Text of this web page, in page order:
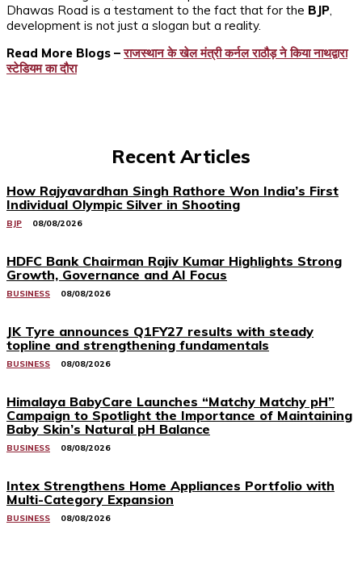
Dhawas Road is a testament to the fact that for the BJP,
development is not just a slogan but a reality.
Read More Blogs –राजस्थान के खेल मंत्री कर्नल राठौड़ ने किया नाथद्वारा
स्टेडियम का दौरा
Recent Articles
How Rajyavardhan Singh Rathore Won India’s First
Individual Olympic Silver in Shooting
BJP 08/08/2026
HDFC Bank Chairman Rajiv Kumar Highlights Strong
Growth, Governance and AI Focus
BUSINESS 08/08/2026
JK Tyre announces Q1FY27 results with steady
topline and strengthening fundamentals
BUSINESS 08/08/2026
Himalaya BabyCare Launches “Matchy Matchy pH”
Campaign to Spotlight the Importance of Maintaining
Baby Skin’s Natural pH Balance
BUSINESS 08/08/2026
Intex Strengthens Home Appliances Portfolio with
Multi-Category Expansion
BUSINESS 08/08/2026